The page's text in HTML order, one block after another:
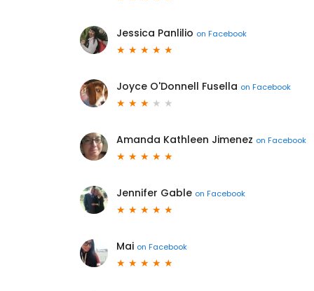
Jessica Panlilio on Facebook
Joyce O'Donnell Fusella on Facebook
Amanda Kathleen Jimenez on Facebook
Jennifer Gable on Facebook
Mai on Facebook